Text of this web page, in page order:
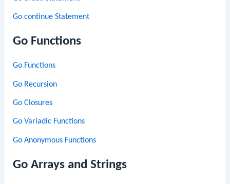
Go continue Statement
Go Functions
Go Functions
Go Recursion
Go Closures
Go Variadic Functions
Go Anonymous Functions
Go Arrays and Strings